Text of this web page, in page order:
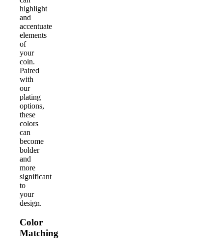
highlight
and
accentuate
elements
of
your
coin.
Paired
with
our
plating
options,
these
colors
can
become
bolder
and
more
significant
to
your
design.
Color
Matching